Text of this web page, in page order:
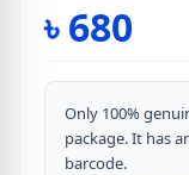
৳680
Only 100%
package. It has
barcode.